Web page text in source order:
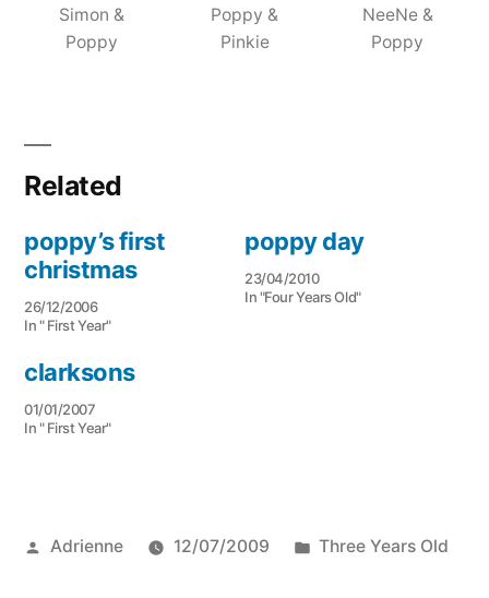
Simon &
Poppy
Poppy &
Pinkie
NeeNe &
Poppy
Related
poppy’s first
christmas
26/12/2006
In " First Year"
poppy day
23/04/2010
In "Four Years Old"
clarksons
01/01/2007
In " First Year"
Posted
Adrienne 12/07/2009
Posted
Three Years Old